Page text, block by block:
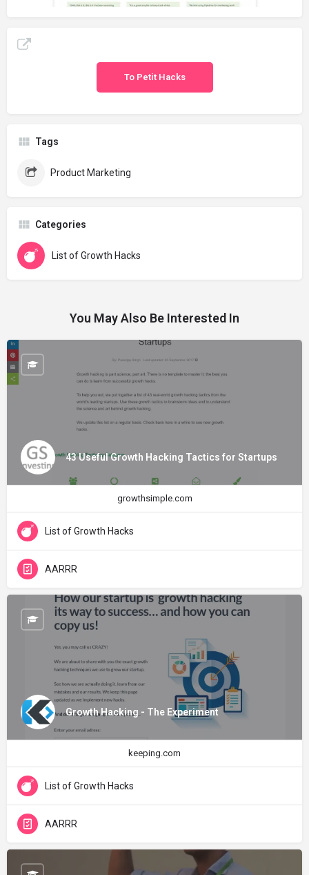
To Petit Hacks
Tags
Product Marketing
Categories
List of Growth Hacks
You May Also Be Interested In
43 Useful Growth Hacking Tactics for Startups
growthsimple.com
List of Growth Hacks
AARRR
Growth Hacking - The Experiment
keeping.com
List of Growth Hacks
AARRR